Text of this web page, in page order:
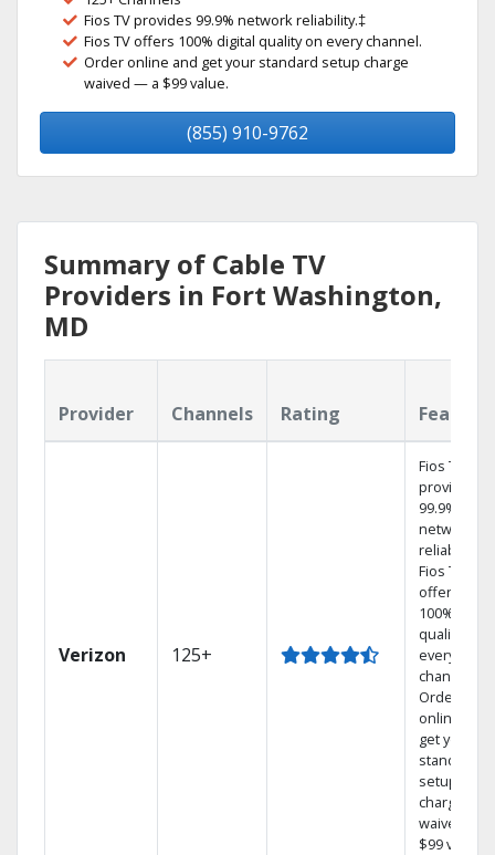
Fios TV provides 99.9% network reliability.‡
Fios TV offers 100% digital quality on every channel.
Order online and get your standard setup charge
waived — a $99 value.
(855) 910-9762
Summary of Cable TV
Providers in Fort Washington,
MD
Provider Channels Rating
Verizon 125+
Fios TV
provides
99.9%
network
reliability.‡
Fios TV
offers
100% digital
quality on
every
channel.
Order
online and
get your
standard
setup
charge
waived — a
$99 value.